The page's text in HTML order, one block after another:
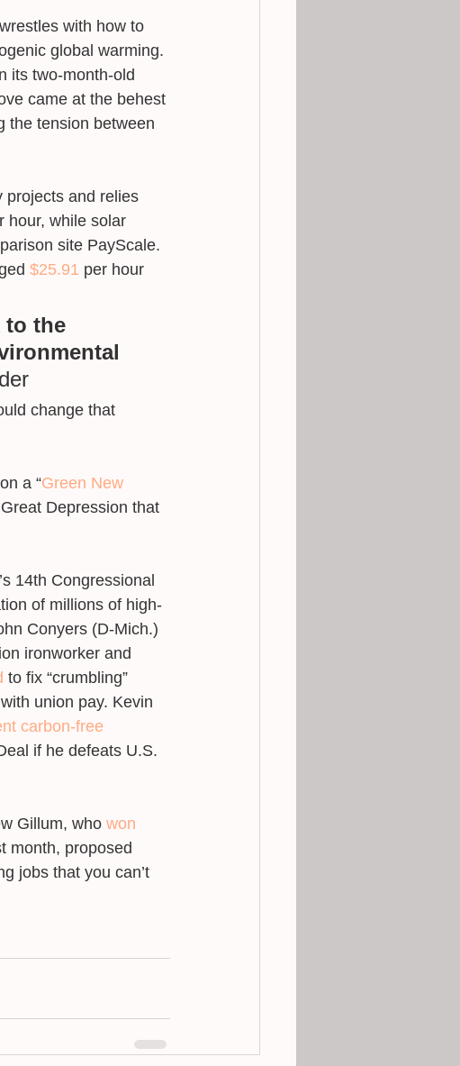
with how to
global warming.
its two-month-old
came at the behest
the tension between
projects and relies
hour, while solar
site PayScale.
$25.91 per hour
to the
change that
a “Green New
Depression that
14th Congressional
of millions of high-
Conyers (D-Mich.)
ironworker and
to fix “crumbling”
union pay. Kevin
carbon-free
if he defeats U.S.
Gillum, who won
month, proposed
jobs that you can’t